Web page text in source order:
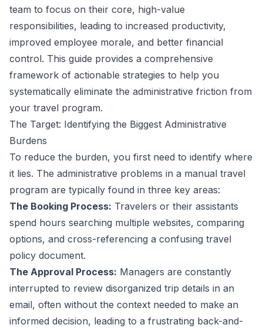
team to focus on their core, high-value
responsibilities, leading to increased productivity,
improved employee morale, and better financial
control. This guide provides a comprehensive
framework of actionable strategies to help you
systematically eliminate the administrative friction from
your travel program.
The Target: Identifying the Biggest Administrative
Burdens
To reduce the burden, you first need to identify where
it lies. The administrative problems in a manual travel
program are typically found in three key areas:
The Booking Process: Travelers or their assistants
spend hours searching multiple websites, comparing
options, and cross-referencing a confusing travel
policy document.
The Approval Process: Managers are constantly
interrupted to review disorganized trip details in an
email, often without the context needed to make an
informed decision, leading to a frustrating back-and-